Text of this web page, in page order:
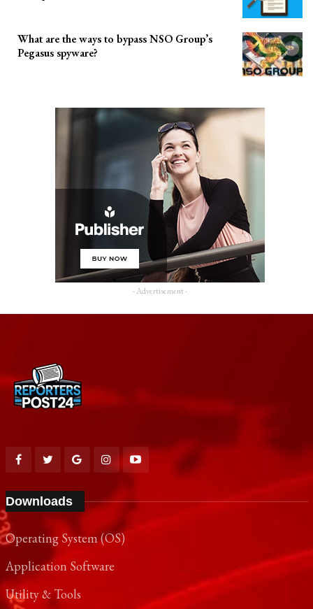
What are the ways to bypass NSO Group’s
Pegasus spyware?
- Advertisement -
Downloads
Operating System (OS)
Application Software
Utility & Tools